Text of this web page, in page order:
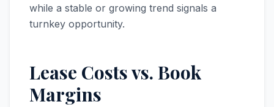
while a stable or growing trend signals a
turnkey opportunity.
Lease Costs vs. Book
Margins